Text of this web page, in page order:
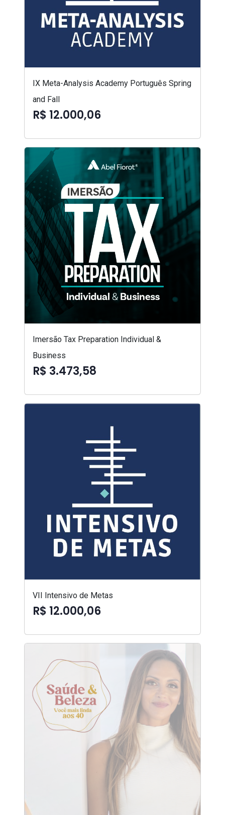
IX Meta-Analysis Academy Português Spring
and Fall
R$ 12.000,06
Imersão Tax Preparation Individual &
Business
R$ 3.473,58
VII Intensivo de Metas
R$ 12.000,06